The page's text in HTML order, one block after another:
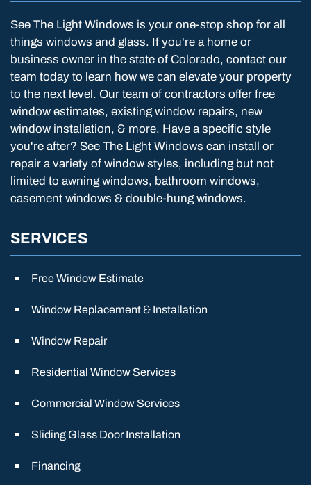
See The Light Windows is your one-stop shop for all
things windows and glass. If you're a home or
business owner in the state of Colorado, contact our
team today to learn how we can elevate your property
to the next level. Our team of contractors offer free
window estimates, existing window repairs, new
window installation, & more. Have a specific style
you're after? See The Light Windows can install or
repair a variety of window styles, including but not
limited to awning windows, bathroom windows,
casement windows & double-hung windows.
SERVICES
Free Window Estimate
Window Replacement & Installation
Window Repair
Residential Window Services
Commercial Window Services
Sliding Glass Door Installation
Financing